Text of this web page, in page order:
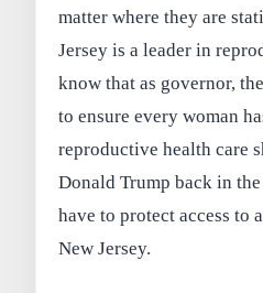
matter where they are
Jersey is a leader in
know that as governor,
to ensure every woman
reproductive health care
Donald Trump back in
have to protect access to
New Jersey.